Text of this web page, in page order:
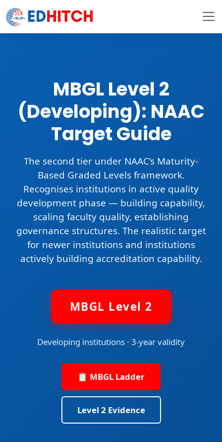
MBGL Level 2
(Developing): NAAC
Target Guide
The second tier under NAAC’s Maturity-
Based Graded Levels framework.
Recognises institutions in active quality
development phase — building capability,
scaling faculty quality, establishing
governance structures. The realistic target
for newer institutions and institutions
actively building accreditation capability.
MBGL Level 2
Developing institutions · 3-year validity
📋 MBGL Ladder
Level 2 Evidence